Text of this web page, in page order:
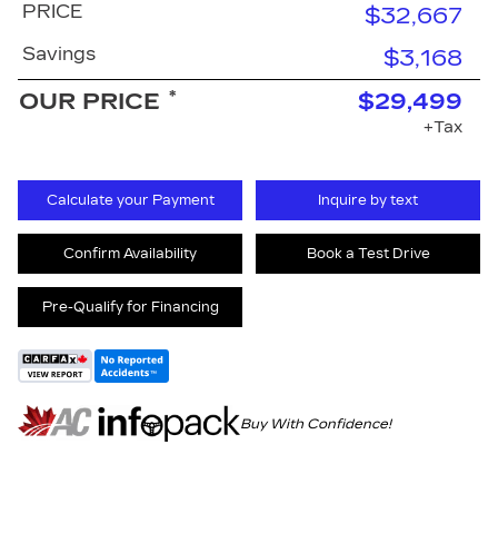
PRICE $32,667
Savings
$3,168
OUR PRICE * $29,499
+Tax
Calculate your Payment Inquire by text
Confirm Availability Book a Test Drive
Pre-Qualify for Financing
Buy With Confidence!